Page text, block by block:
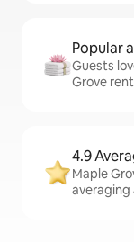
Popular
Guests
Grove
4.9
Maple
averaging